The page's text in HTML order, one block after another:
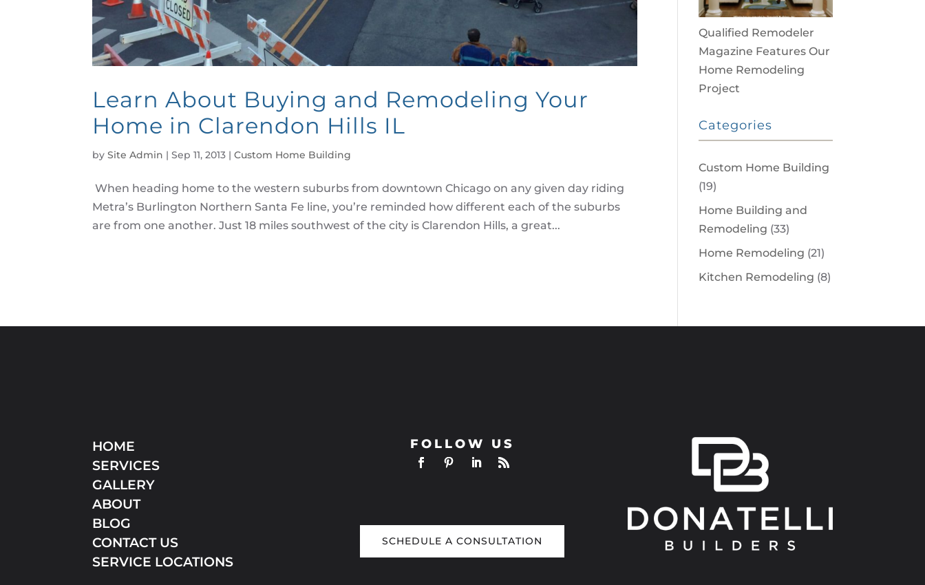
Learn About Buying and Remodeling Your
Home in Clarendon Hills IL
bySite Admin |Sep 11, 2013 |Custom Home Building
When heading home to the western suburbs from downtown Chicago on any given day riding
Metra’s Burlington Northern Santa Fe line, you’re reminded how different each of the suburbs
are from one another. Just 18 miles southwest of the city is Clarendon Hills, a great...
Qualified Remodeler
Magazine Features Our
Home Remodeling
Project
Categories
Custom Home Building
(19)
Home Building and
Remodeling (33)
Home Remodeling (21)
Kitchen Remodeling (8)
HOME
SERVICES
GALLERY
ABOUT
BLOG
CONTACT US
SERVICE LOCATIONS
FOLLOW US
SCHEDULE A CONSULTATION